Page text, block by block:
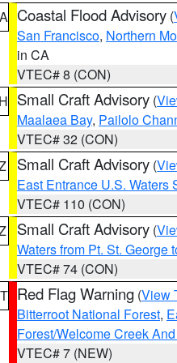
Coastal Flood Advisory (
San Francisco, Northern
in CA
VTEC# 8 (CON)
Small Craft Advisory (
Maalaea Bay, Pailolo
VTEC# 32 (CON)
Small Craft Advisory (
East Entrance U.S. Waters
VTEC# 110 (CON)
Small Craft Advisory (
Waters from Pt. St. George
VTEC# 74 (CON)
Red Flag Warning (View
Bitterroot National Forest,
Forest/Welcome Creek
VTEC# 7 (NEW)